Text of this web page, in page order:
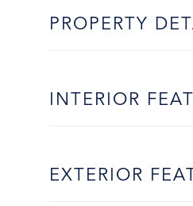
PROPERTY
INTERIOR
EXTERIOR